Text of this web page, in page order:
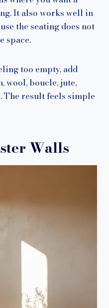
It also works well in
the seating does not
space.
too empty, add
wool, boucle, jute,
The result feels simple
Walls